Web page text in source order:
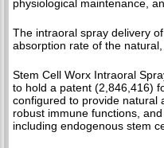
physiological maintenance,
The intraoral spray delivery
absorption rate of the
Stem Cell Worx Intraoral
to hold a patent (2,846,416)
configured to provide natural
robust immune functions,
including endogenous stem